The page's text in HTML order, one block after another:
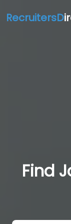
RecruitersD
Find